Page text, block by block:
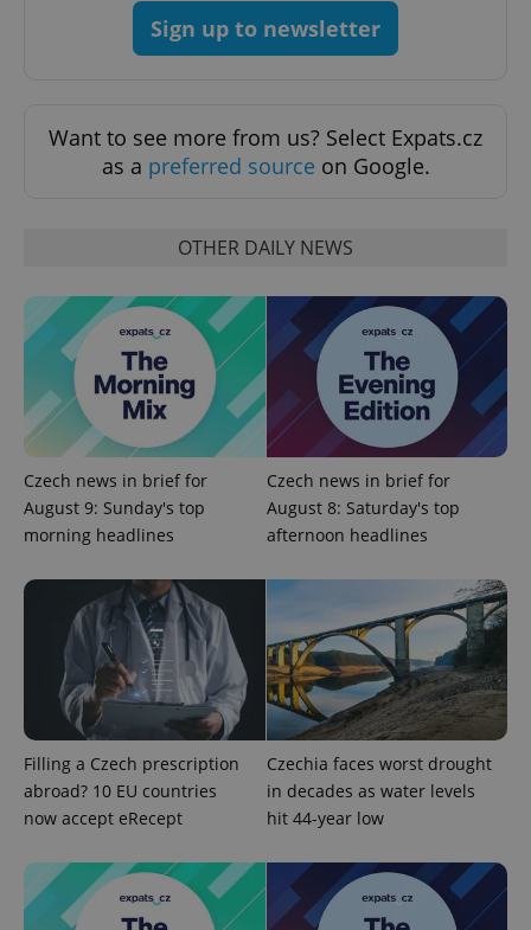
Sign up to newsletter
Want to see more from us? Select Expats.cz
as a preferred source on Google.
OTHER DAILY NEWS
Czech news in brief for
August 9: Sunday's top
morning headlines
Czech news in brief for
August 8: Saturday's top
afternoon headlines
Filling a Czech prescription
abroad? 10 EU countries
now accept eRecept
Czechia faces worst drought
in decades as water levels
hit 44-year low
^qs_[0-9]+$ .expats.cz 1